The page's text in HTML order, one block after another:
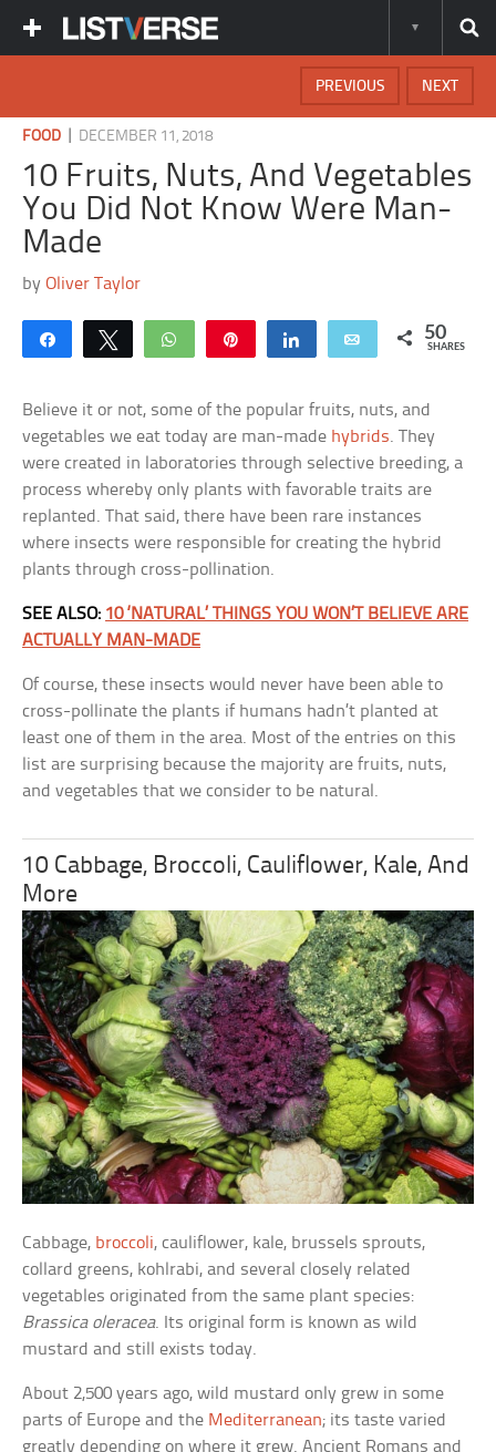
NEXT
PREVIOUS
FOOD DECEMBER 11, 2018
10 Fruits, Nuts, And Vegetables
You Did Not Know Were Man-
Made
byOliver Taylor
Share Tweet WhatsApp Share Email 50
SHARES
Believe it or not, some of the popular fruits, nuts, and
vegetables we eat today are man-made hybrids. They
were created in laboratories through selective breeding, a
process whereby only plants with favorable traits are
replanted. That said, there have been rare instances
where insects were responsible for creating the hybrid
plants through cross-pollination.
SEE ALSO: 10 ‘NATURAL’ THINGS YOU WON’T BELIEVE ARE
ACTUALLY MAN-MADE
Of course, these insects would never have been able to
cross-pollinate the plants if humans hadn’t planted at
least one of them in the area. Most of the entries on this
list are surprising because the majority are fruits, nuts,
and vegetables that we consider to be natural.
10 Cabbage, Broccoli, Cauliflower, Kale, And
More
Cabbage, broccoli, cauliflower, kale, brussels sprouts,
collard greens, kohlrabi, and several closely related
vegetables originated from the same plant species:
Brassica oleracea. Its original form is known as wild
mustard and still exists today.
About 2,500 years ago, wild mustard only grew in some
parts of Europe and the Mediterranean; its taste varied
greatly depending on where it grew. Ancient Romans and